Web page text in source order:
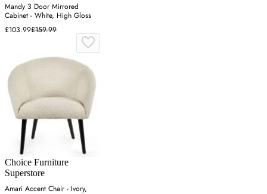
Mandy 3 Door Mirrored
Cabinet - White, High Gloss
£103.99£159.99
Choice Furniture
Superstore
Amari Accent Chair - Ivory,